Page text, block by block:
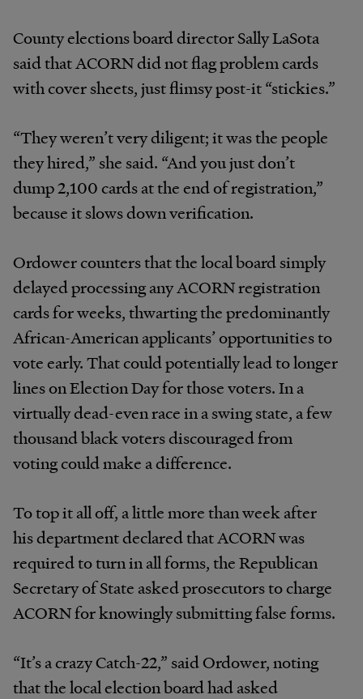
County elections board director Sally LaSota
said that ACORN did not flag problem cards
with cover sheets, just flimsy post-it “stickies.”
“They weren’t very diligent; it was the people
they hired,” she said. “And you just don’t
dump 2,100 cards at the end of registration,”
because it slows down verification.
Ordower counters that the local board simply
delayed processing any ACORN registration
cards for weeks, thwarting the predominantly
African-American applicants’ opportunities to
vote early. That could potentially lead to longer
lines on Election Day for those voters. In a
virtually dead-even race in a swing state, a few
thousand black voters discouraged from
voting could make a difference.
To top it all off, a little more than week after
his department declared that ACORN was
required to turn in all forms, the Republican
Secretary of State asked prosecutors to charge
ACORN for knowingly submitting false forms.
“It’s a crazy Catch-22,” said Ordower, noting
that the local election board had asked